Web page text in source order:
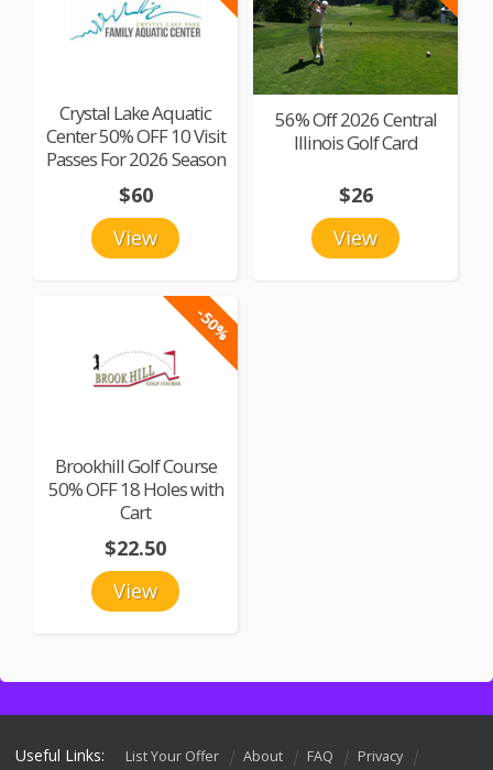
Crystal Lake Aquatic
Center 50% OFF 10 Visit
Passes For 2026 Season
View
$60
56% Off 2026 Central
Illinois Golf Card
View
$26
-50%
Brookhill Golf Course
50% OFF 18 Holes with
Cart
View
$22.50
Useful Links: List Your Offer About FAQ
Privacy